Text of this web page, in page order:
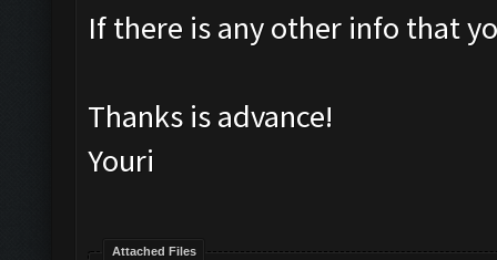
If there is any other info that
Thanks is advance!
Youri
Attached Files